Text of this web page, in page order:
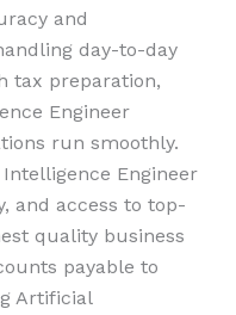
and
day-to-day
tax preparation,
Engineer
run smoothly.
Engineer
and access to top-
quality business
payable to
Artificial